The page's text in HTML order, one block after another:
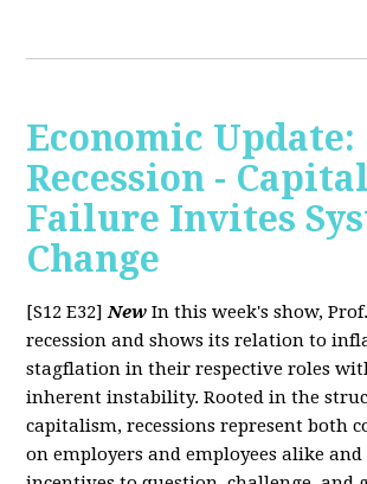
Economic Update:
Recession -
Failure Invites
Change
[S12 E32]New In this week's show,
recession and shows its relation to
stagflation in their respective roles
inherent instability. Rooted in the
capitalism, recessions represent both
on employers and employees alike